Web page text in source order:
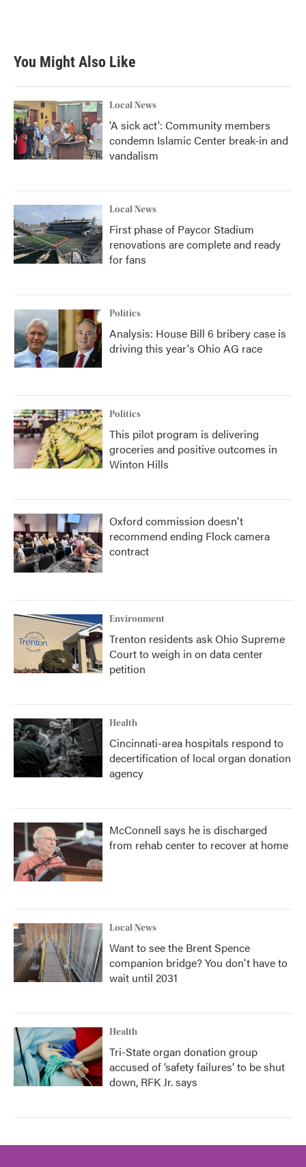
You Might Also Like
Local News
'A sick act': Community members
condemn Islamic Center break-in and
vandalism
Local News
First phase of Paycor Stadium
renovations are complete and ready
for fans
Politics
Analysis: House Bill 6 bribery case is
driving this year's Ohio AG race
Politics
This pilot program is delivering
groceries and positive outcomes in
Winton Hills
Oxford commission doesn't
recommend ending Flock camera
contract
Environment
Trenton residents ask Ohio Supreme
Court to weigh in on data center
petition
Health
Cincinnati-area hospitals respond to
decertification of local organ donation
agency
McConnell says he is discharged
from rehab center to recover at home
Local News
Want to see the Brent Spence
companion bridge? You don't have to
wait until 2031
Health
Tri-State organ donation group
accused of ‘safety failures’ to be shut
down, RFK Jr. says